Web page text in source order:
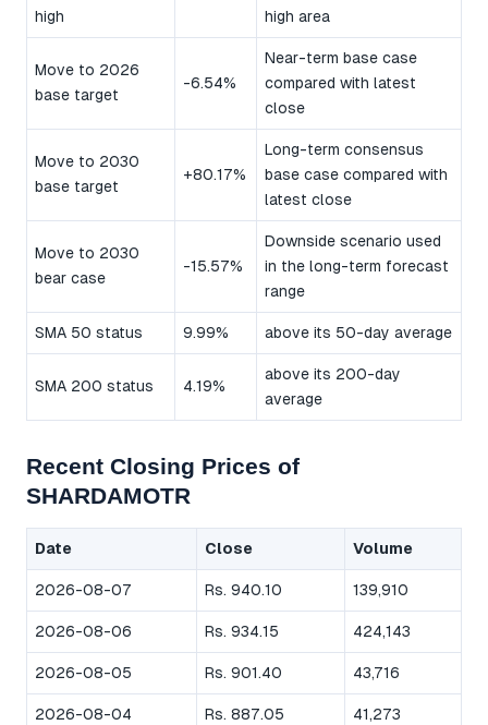
high
high area
Move to 2026
base target
-6.54%
Near-term base case
compared with latest
close
Move to 2030
base target
+80.17%
Long-term consensus
base case compared with
latest close
Move to 2030
bear case
-15.57%
Downside scenario used
in the long-term forecast
range
SMA 50 status 9.99% above its 50-day average
SMA 200 status 4.19%
above its 200-day
average
Recent Closing Prices of
SHARDAMOTR
Date Close Volume
2026-08-07 Rs. 940.10 139,910
2026-08-06 Rs. 934.15 424,143
2026-08-05 Rs. 901.40 43,716
2026-08-04 Rs. 887.05 41,273